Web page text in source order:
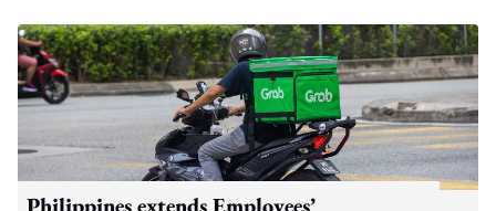
Philippines extends Employees’